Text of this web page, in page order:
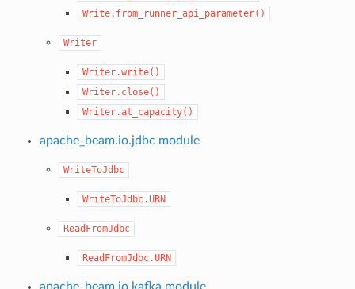
Write.from_runner_api_parameter()
Writer
Writer.write()
Writer.close()
Writer.at_capacity()
apache_beam.io.jdbc module
WriteToJdbc
WriteToJdbc.URN
ReadFromJdbc
ReadFromJdbc.URN